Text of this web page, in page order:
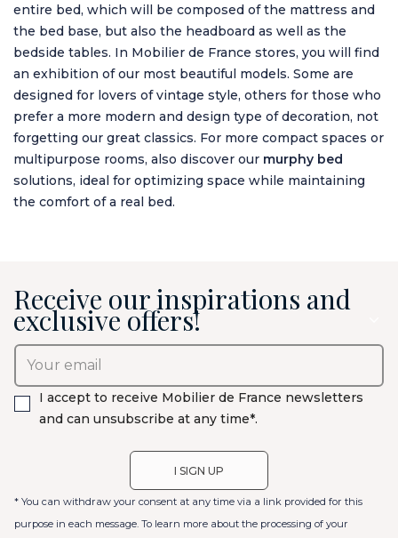
entire bed, which will be composed of the mattress and
the bed base, but also the headboard as well as the
bedside tables. In Mobilier de France stores, you will find
an exhibition of our most beautiful models. Some are
designed for lovers of vintage style, others for those who
prefer a more modern and design type of decoration, not
forgetting our great classics. For more compact spaces or
multipurpose rooms, also discover our murphy bed
solutions, ideal for optimizing space while maintaining
the comfort of a real bed.
Receive our inspirations and
exclusive offers!
I accept to receive Mobilier de France newsletters
and can unsubscribe at any time*.
* You can withdraw your consent at any time via a link provided for this
purpose in each message. To learn more about the processing of your